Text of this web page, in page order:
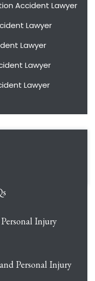
Accident Lawyer
Lawyer
Lawyer
Lawyer
Lawyer
Injury
Personal Injury